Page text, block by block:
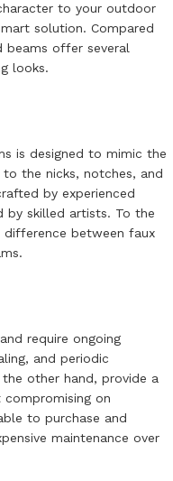
to your outdoor
solution. Compared
beams offer several
looks.
is designed to mimic the
the nicks, notches, and
by experienced
by skilled artists. To the
between faux
require ongoing
and periodic
other hand, provide a
on
to purchase and
maintenance over